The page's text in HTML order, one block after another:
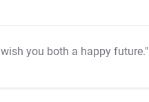
wish you both a happy future."